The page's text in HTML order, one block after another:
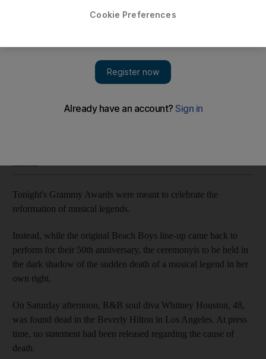
Whitney Houston reaches the end of her song
Whitney Houston is found dead in Los Angeles just as the
Grammys get under way, we look back at her life.
Tonight's Grammy Awards were meant to celebrate the
reformation of musical legends.
Instead, while the original Beach Boys line-up came back to
perform for their 50th anniversary, the ceremonyis to be held in
the dark shadow of the sudden death of a musical legend in her
own right.
On Saturday afternoon, R&B soul diva Whitney Houston, 48,
was found dead in the Beverly Hilton in Los Angeles. At press
time, no statement had been released regarding the cause of
death.
Cookie Preferences